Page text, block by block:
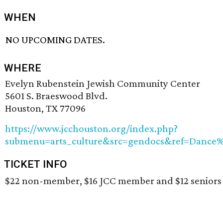
WHEN
NO UPCOMING DATES.
WHERE
Evelyn Rubenstein Jewish Community Center
5601 S. Braeswood Blvd.
Houston, TX 77096
https://www.jcchouston.org/index.php?
TICKET INFO
$22 non-member, $16 JCC member and $12